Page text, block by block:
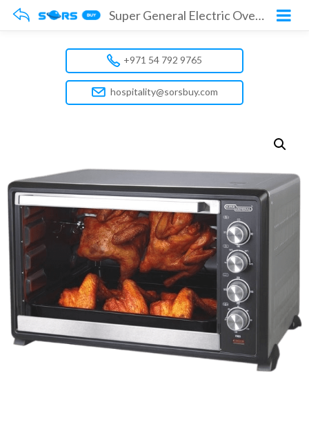
Super General Electric Oven SGEO100TRC
+971 54 792 9765
hospitality@sorsbuy.com